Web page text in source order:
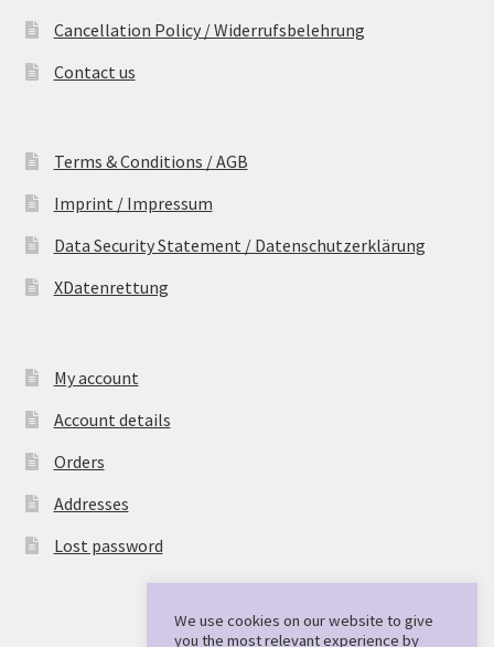
Cancellation Policy / Widerrufsbelehrung
Contact us
Terms & Conditions / AGB
Imprint / Impressum
Data Security Statement / Datenschutzerklärung
XDatenrettung
My account
Account details
Orders
Addresses
Lost password
We use cookies on our website to give
you the most relevant experience by